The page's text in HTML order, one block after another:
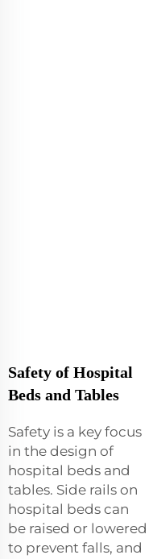
Safety of Hospital
Beds and Tables
Safety is a key focus
in the design of
hospital beds and
tables. Side rails on
hospital beds can
be raised or lowered
to prevent falls, and